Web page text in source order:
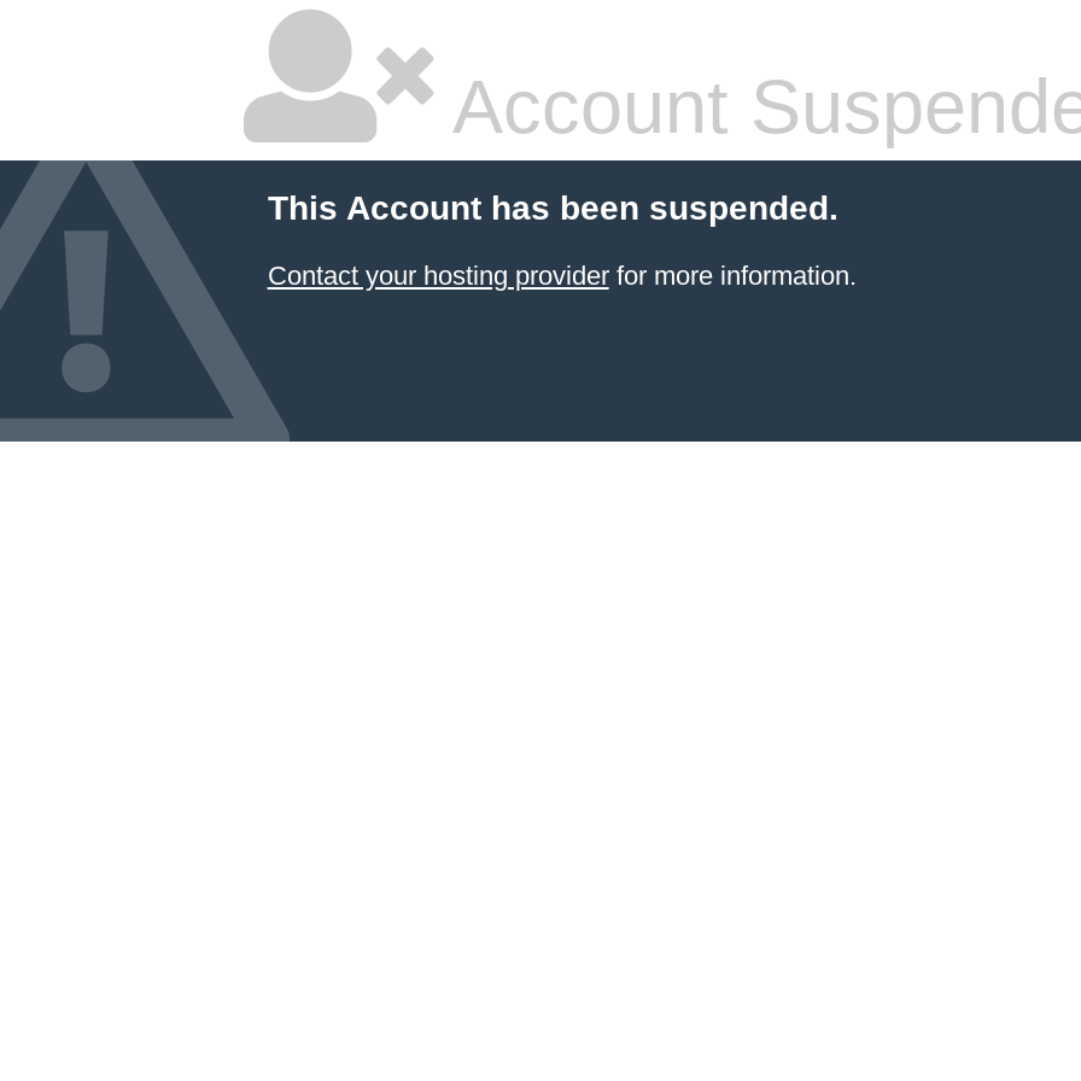
Account
This Account has been suspended.
Contact your hosting providerfor more information.